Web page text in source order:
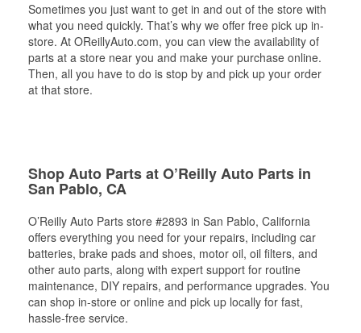
Sometimes you just want to get in and out of the store with
what you need quickly. That’s why we offer free pick up in-
store. At OReillyAuto.com, you can view the availability of
parts at a store near you and make your purchase online.
Then, all you have to do is stop by and pick up your order
at that store.
Shop Auto Parts at O’Reilly Auto Parts in
San Pablo, CA
O’Reilly Auto Parts store #2893 in San Pablo, California
offers everything you need for your repairs, including car
batteries, brake pads and shoes, motor oil, oil filters, and
other auto parts, along with expert support for routine
maintenance, DIY repairs, and performance upgrades. You
can shop in-store or online and pick up locally for fast,
hassle-free service.